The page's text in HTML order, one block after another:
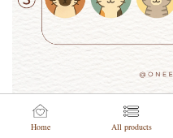
Home All products